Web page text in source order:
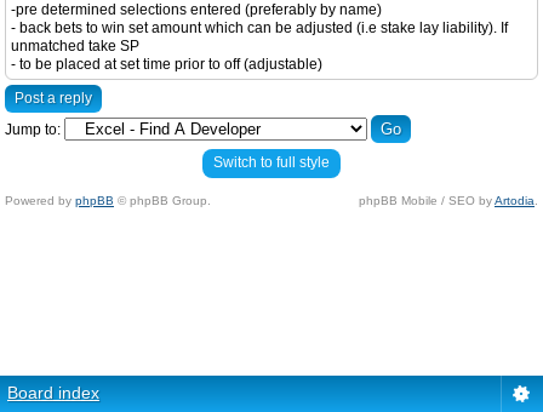
-pre determined selections entered (preferably by name)
- back bets to win set amount which can be adjusted (i.e stake lay liability). If
unmatched take SP
- to be placed at set time prior to off (adjustable)
Post a reply
Jump to:
Switch to full style
Powered by phpBB © phpBB Group. phpBB Mobile / SEO byArtodia
Board index